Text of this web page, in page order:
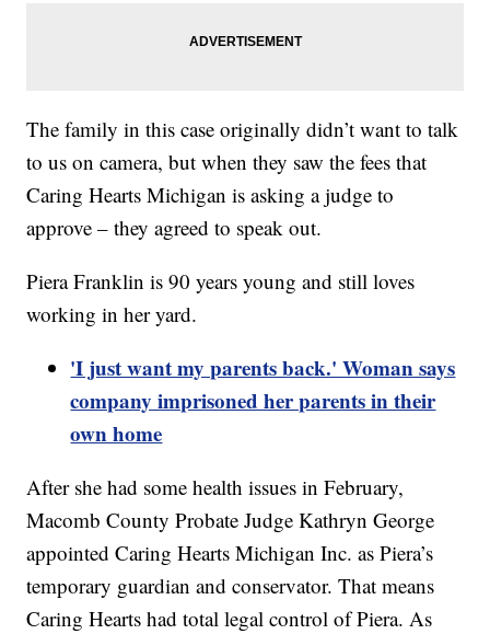
The family in this case originally didn’t want to talk
to us on camera, but when they saw the fees that
Caring Hearts Michigan is asking a judge to
approve – they agreed to speak out.
Piera Franklin is 90 years young and still loves
working in her yard.
'I just want my parents back.' Woman says
company imprisoned her parents in their
own home
After she had some health issues in February,
Macomb County Probate Judge Kathryn George
appointed Caring Hearts Michigan Inc. as Piera’s
temporary guardian and conservator. That means
Caring Hearts had total legal control of Piera. As